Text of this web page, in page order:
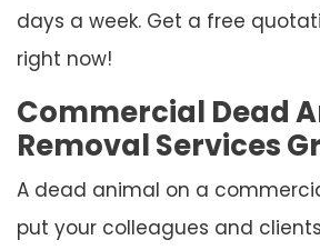
days a week. Get a free
right now!
Commercial Dead
Removal Services
A dead animal on a
put your colleagues and